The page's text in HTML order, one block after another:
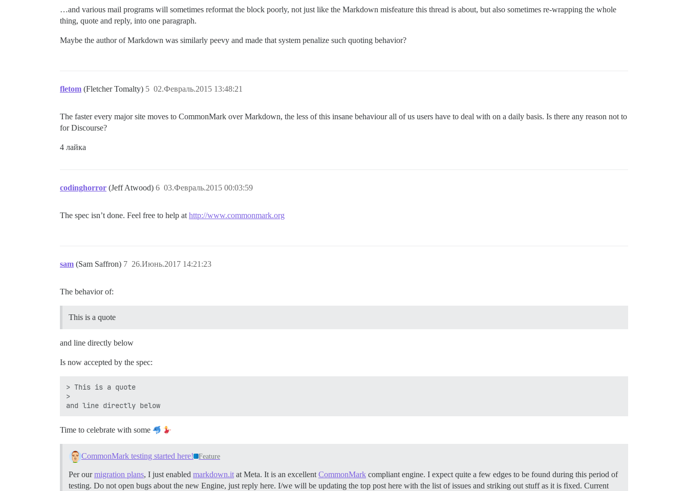
…and various mail programs will sometimes reformat the block poorly, not just like the Markdown misfeature this thread is about, but also sometimes re-wrapping the whole
thing, quote and reply, into one paragraph.
Maybe the author of Markdown was similarly peevy and made that system penalize such quoting behavior?
fletom (Fletcher Tomalty) 02.Февраль.2015 13:48:21
5
The faster every major site moves to CommonMark over Markdown, the less of this insane behaviour all of us users have to deal with on a daily basis. Is there any reason not to
for Discourse?
4 лайка
codinghorror (Jeff Atwood) 03.Февраль.2015 00:03:59
6
The spec isn’t done. Feel free to help at http://www.commonmark.org
sam (Sam Saffron) 26.Июнь.2017 14:21:23
7
The behavior of:
This is a quote
and line directly below
Is now accepted by the spec:
> This is a quote
>
Time to celebrate with some
CommonMark testing started here! Feature
Per ourmigration plans, I just enabled markdown.it at Meta. It is an excellent CommonMark compliant engine. I expect quite a few edges to be found during this period of
testing. Do not open bugs about the new Engine, just reply here. I/we will be updating the top post here with the list of issues and striking out stuff as it is fixed. Current